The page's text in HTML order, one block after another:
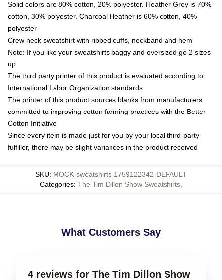
Solid colors are 80% cotton, 20% polyester. Heather Grey is 70%
cotton, 30% polyester. Charcoal Heather is 60% cotton, 40%
polyester
Crew neck sweatshirt with ribbed cuffs, neckband and hem
Note: If you like your sweatshirts baggy and oversized go 2 sizes
up
The third party printer of this product is evaluated according to
International Labor Organization standards
The printer of this product sources blanks from manufacturers
committed to improving cotton farming practices with the Better
Cotton Initiative
Since every item is made just for you by your local third-party
fulfiller, there may be slight variances in the product received
SKU: MOCK-sweatshirts-1759122342-DEFAULT
Categories: The Tim Dillon Show Sweatshirts
What Customers Say
4 reviews for The Tim Dillon Show